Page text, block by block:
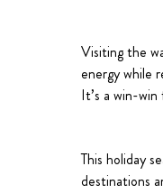
Visiting the
energy while
It’s a win-
This holiday
destinations